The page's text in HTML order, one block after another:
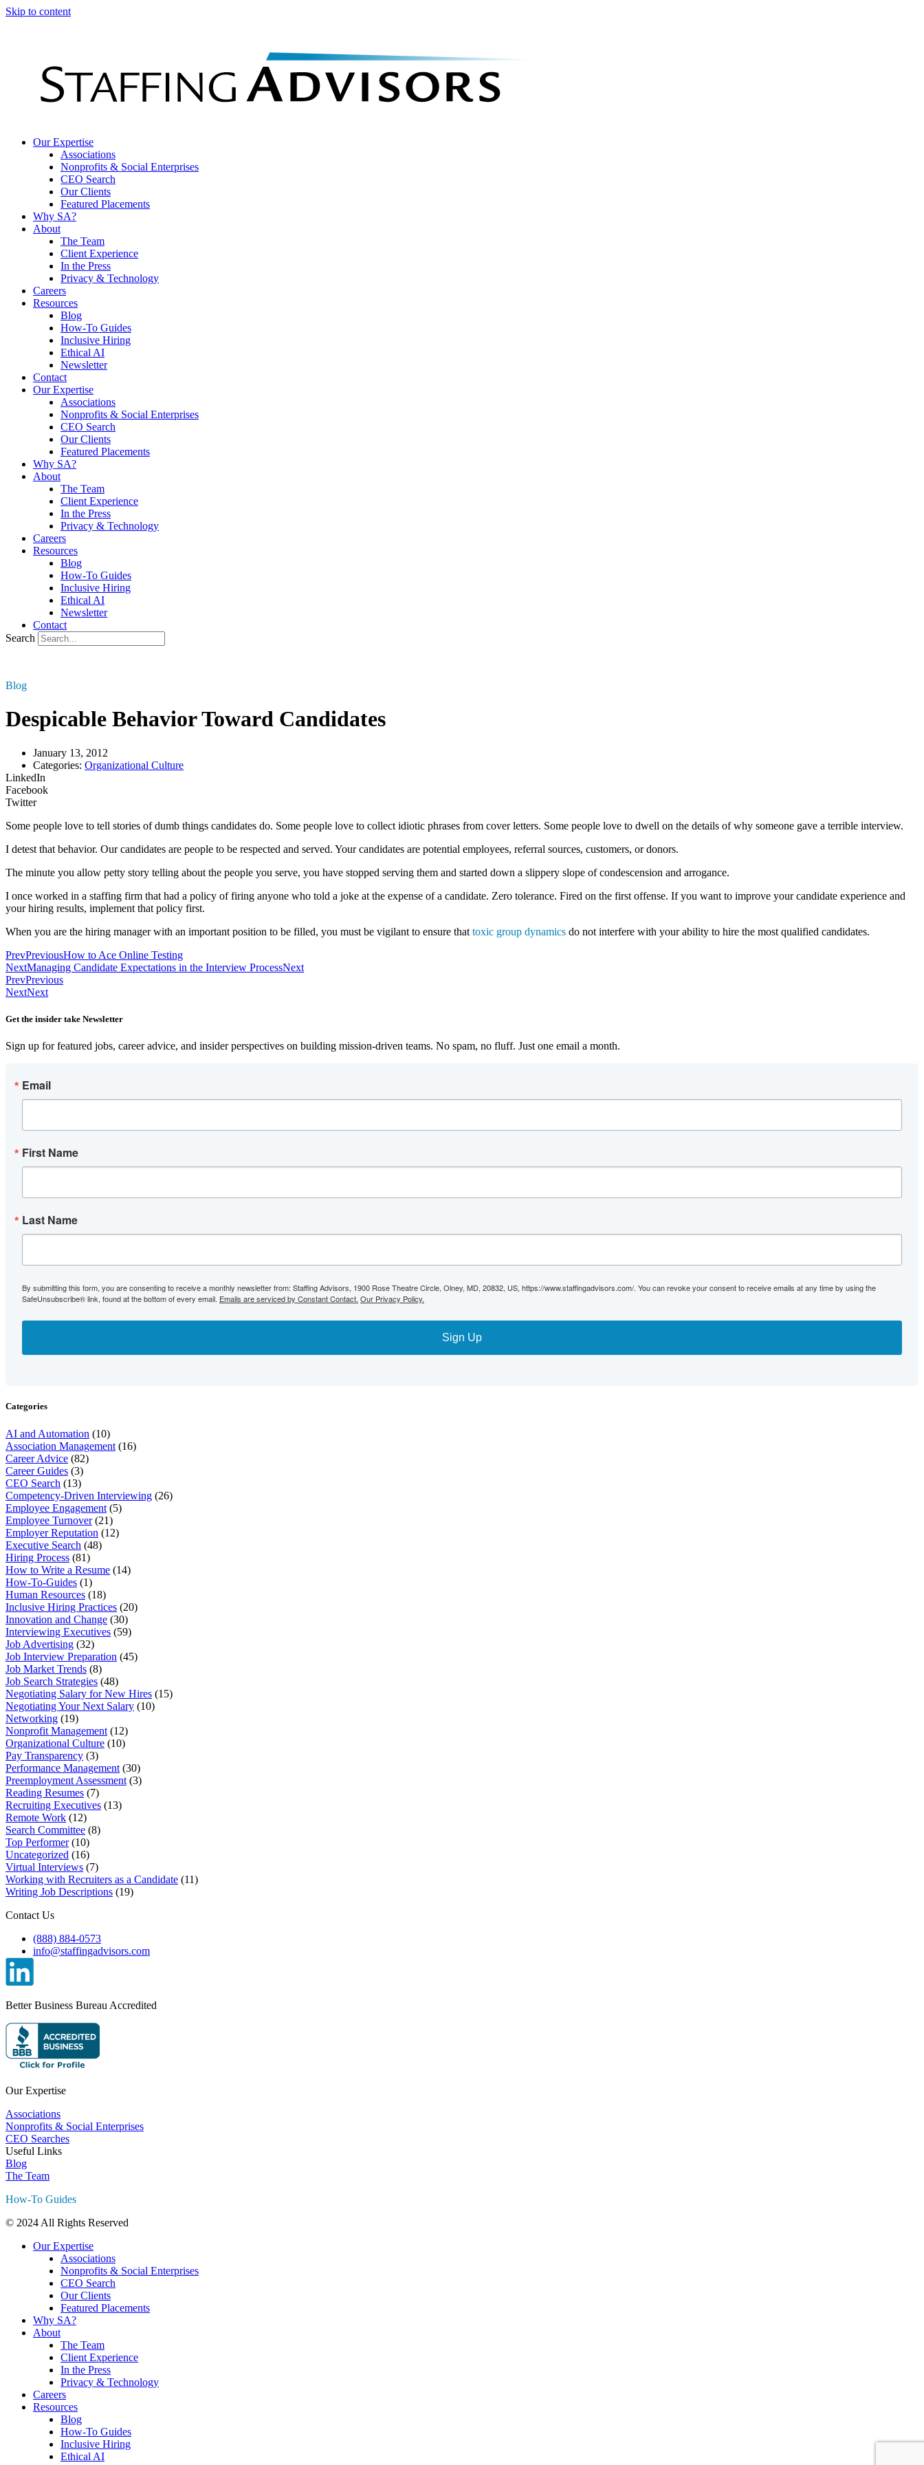
Skip to content
Our Expertise
Associations
Nonprofits & Social Enterprises
CEO Search
Our Clients
Featured Placements
Why SA?
About
The Team
Client Experience
In the Press
Privacy & Technology
Careers
Resources
Blog
How-To Guides
Inclusive Hiring
Ethical AI
Newsletter
Contact
Our Expertise
Associations
Nonprofits & Social Enterprises
CEO Search
Our Clients
Featured Placements
Why SA?
About
The Team
Client Experience
In the Press
Privacy & Technology
Careers
Resources
Blog
How-To Guides
Inclusive Hiring
Ethical AI
Newsletter
Contact
Search
Blog
Despicable Behavior Toward Candidates
January 13, 2012
Categories: Organizational Culture
LinkedIn
Facebook
Twitter
Some people love to tell stories of dumb things candidates do. Some people love to collect idiotic phrases from cover letters. Some people love to dwell on the details of why someone gave a terrible interview.
I detest that behavior. Our candidates are people to be respected and served. Your candidates are potential employees, referral sources, customers, or donors.
The minute you allow petty story telling about the people you serve, you have stopped serving them and started down a slippery slope of condescension and arrogance.
I once worked in a staffing firm that had a policy of firing anyone who told a joke at the expense of a candidate. Zero tolerance. Fired on the first offense. If you want to improve your candidate experience and
your hiring results, implement that policy first.
When you are the hiring manager with an important position to be filled, you must be vigilant to ensure that toxic group dynamics do not interfere with your ability to hire the most qualified candidates.
PrevPreviousHow to Ace Online Testing
NextManaging Candidate Expectations in the Interview ProcessNext
PrevPrevious
NextNext
Get the insider take Newsletter
Sign up for featured jobs, career advice, and insider perspectives on building mission-driven teams. No spam, no fluff. Just one email a month.
Email
First Name
Last Name
By submitting this form, you are consenting to receive a monthly newsletter from: Staffing Advisors, 1900 Rose Theatre Circle, Olney, MD, 20832, US, https://www.staffingadvisors.com/. You can revoke your consent to receive emails at any time by using the
SafeUnsubscribe® link, found at the bottom of every email. Emails are serviced by Constant Contact. Our Privacy Policy.
Sign Up
Categories
AI and Automation (10)
Association Management (16)
Career Advice (82)
Career Guides (3)
CEO Search (13)
Competency-Driven Interviewing (26)
Employee Engagement (5)
Employee Turnover(21)
Employer Reputation (12)
Executive Search (48)
Hiring Process (81)
How to Write a Resume (14)
How-To-Guides (1)
Human Resources (18)
Inclusive Hiring Practices (20)
Innovation and Change (30)
Interviewing Executives (59)
Job Advertising (32)
Job Interview Preparation (45)
Job Market Trends (8)
Job Search Strategies (48)
Negotiating Salary for New Hires (15)
Negotiating Your Next Salary (10)
Networking (19)
Nonprofit Management (12)
Organizational Culture (10)
Pay Transparency (3)
Performance Management (30)
Preemployment Assessment (3)
Reading Resumes (7)
Recruiting Executives (13)
Remote Work (12)
Search Committee (8)
Top Performer(10)
Uncategorized (16)
Virtual Interviews (7)
Working with Recruiters as a Candidate (11)
Writing Job Descriptions (19)
Contact Us
(888) 884-0573
info@staffingadvisors.com
Better Business Bureau Accredited
Our Expertise
Associations
Nonprofits & Social Enterprises
CEO Searches
Useful Links
Blog
The Team
How-To Guides
© 2024 All Rights Reserved
Our Expertise
Associations
Nonprofits & Social Enterprises
CEO Search
Our Clients
Featured Placements
Why SA?
About
The Team
Client Experience
In the Press
Privacy & Technology
Careers
Resources
Blog
How-To Guides
Inclusive Hiring
Ethical AI